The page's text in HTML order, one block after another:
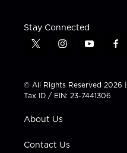
Stay Connected
t
t
t
e
i
t
a
g
a
y
t
u
b
f
e
b
© All Rights Reserved 2026 |
Tax ID / EIN: 23-7441306
About Us
Contact Us